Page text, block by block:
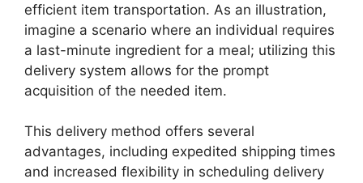
efficient item transportation. As an illustration,
imagine a scenario where an individual requires
a last-minute ingredient for a meal; utilizing this
delivery system allows for the prompt
acquisition of the needed item.
This delivery method offers several
advantages, including expedited shipping times
and increased flexibility in scheduling delivery